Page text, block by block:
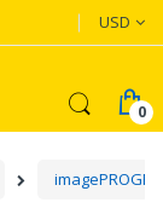
USD